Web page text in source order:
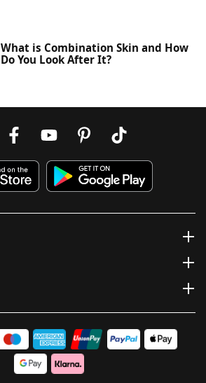
What is Combination Skin and How
Do You Look After It?